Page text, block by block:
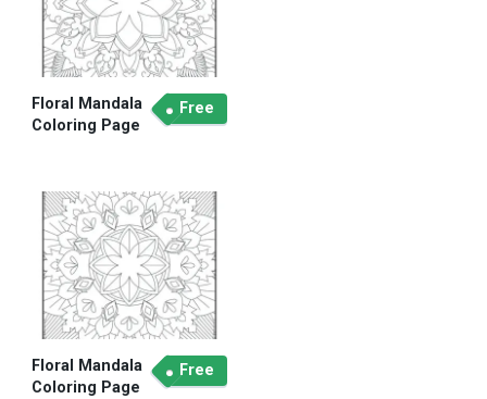
Floral Mandala
Coloring Page
Free
Floral Mandala
Coloring Page
Free